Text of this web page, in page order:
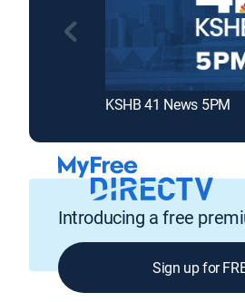
KSHB 41 News 5PM
Introducing a free
Sign up for